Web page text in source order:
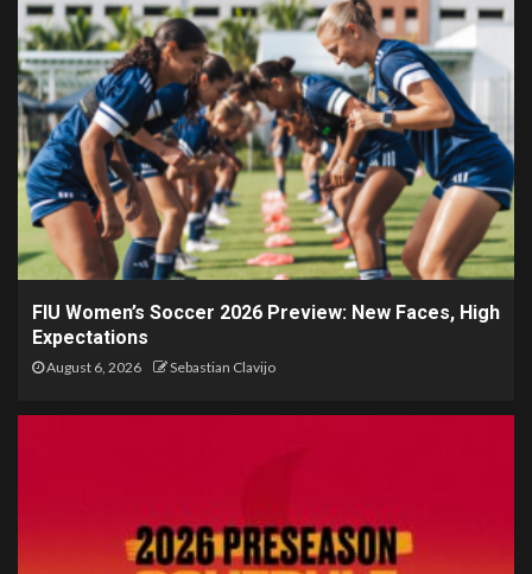
FIU Women’s Soccer 2026 Preview: New Faces, High
Expectations
August 6, 2026 Sebastian Clavijo